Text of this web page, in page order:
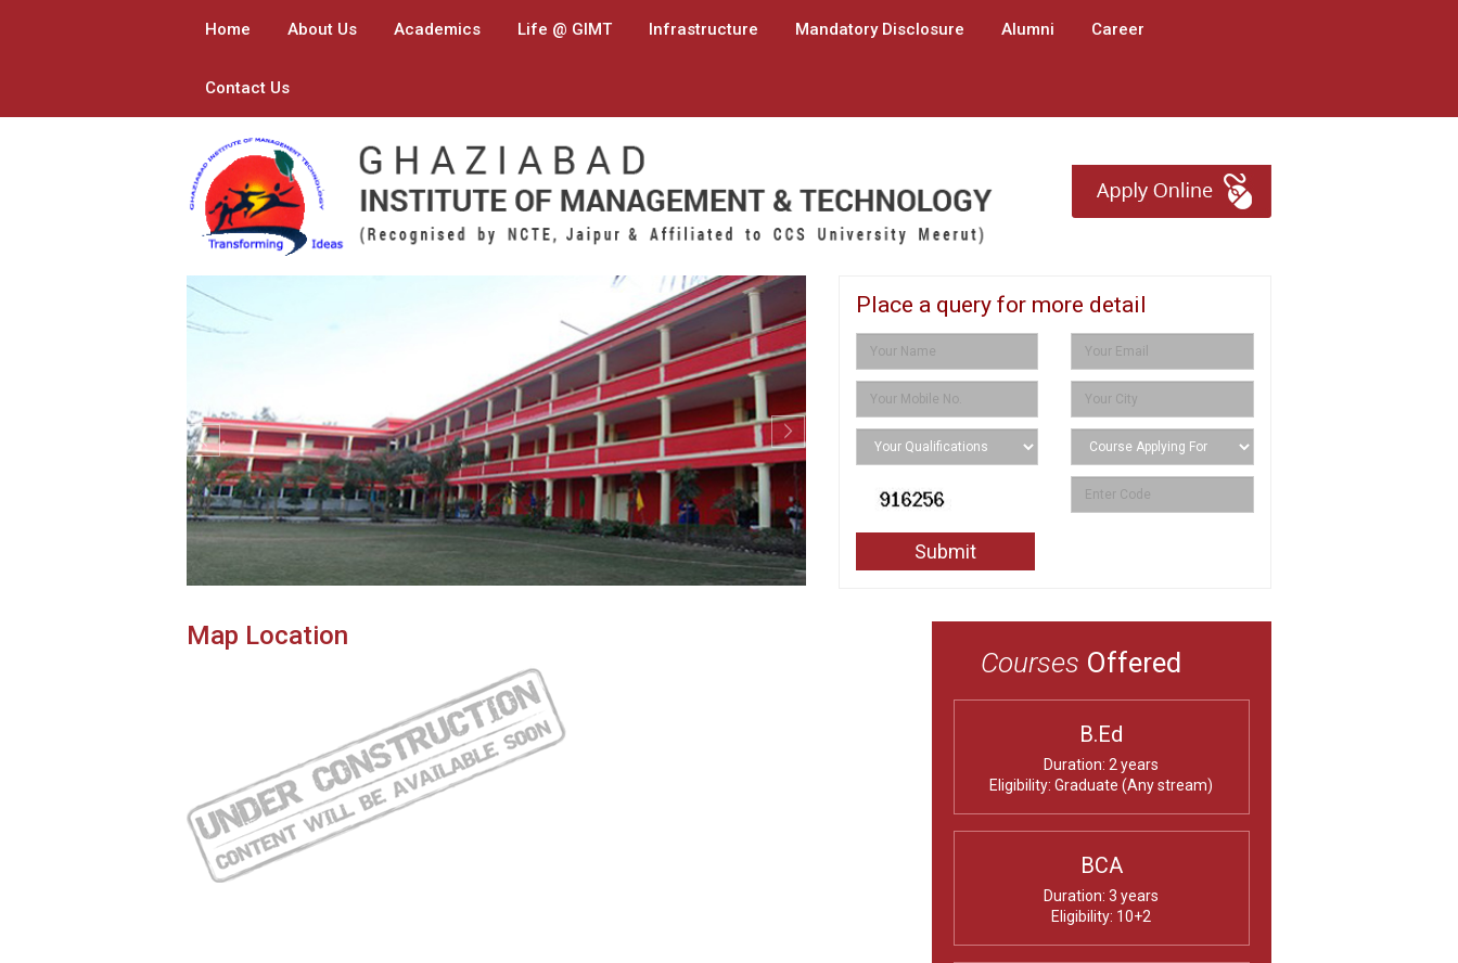
Home About Us Academics Life @ GIMT Infrastructure Mandatory Disclosure Alumni Career
Contact Us
Next
Place a query for more detail
Map Location
Courses Offered
B.Ed
Duration: 2 years
Eligibility: Graduate (Any stream)
BCA
Duration: 3 years
Eligibility: 10+2